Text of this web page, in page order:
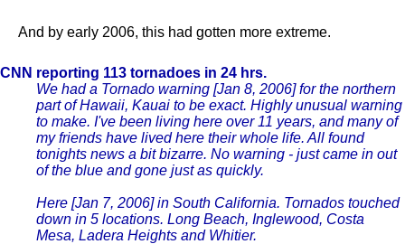
And by early 2006, this had gotten more extreme.
CNN reporting 113 tornadoes in 24 hrs.
We had a Tornado warning [Jan 8, 2006] for the northern
part of Hawaii, Kauai to be exact. Highly unusual warning
to make. I've been living here over 11 years, and many of
my friends have lived here their whole life. All found
tonights news a bit bizarre. No warning - just came in out
of the blue and gone just as quickly.
Here [Jan 7, 2006] in South California. Tornados touched
down in 5 locations. Long Beach, Inglewood, Costa
Mesa, Ladera Heights and Whitier.